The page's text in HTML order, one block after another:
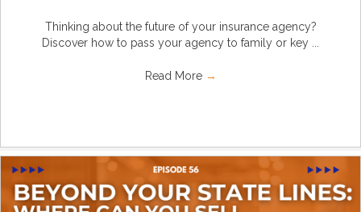
Thinking about the future of your insurance agency?
Discover how to pass your agency to family or key ...
Read More →